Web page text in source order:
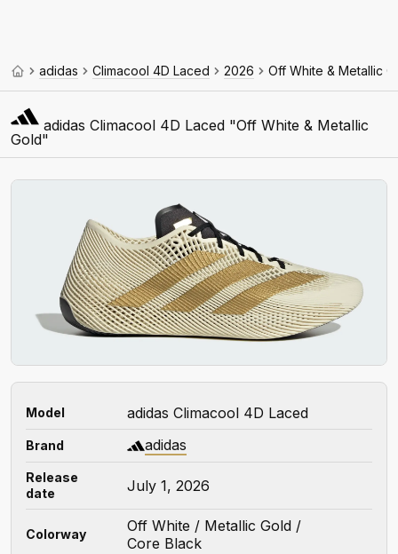
adidas Climacool 4D Laced 2026 Off White & Metallic
adidas Climacool 4D Laced "Off White & Metallic
Gold"
Model adidas Climacool 4D Laced
Brand adidas
Release
date
July 1, 2026
Colorway
Off White / Metallic Gold /
Core Black